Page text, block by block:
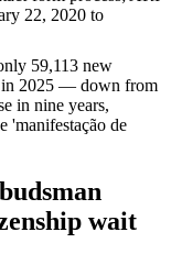
22, 2020 to
59,113 new
in 2025 — down from
in nine years,
'manifestação de
wait